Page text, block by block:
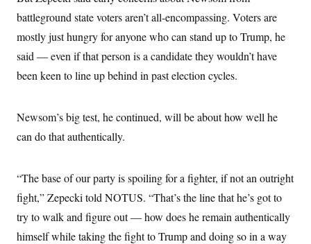
battleground state voters aren’t all-encompassing. Voters are
mostly just hungry for anyone who can stand up to Trump, he
said — even if that person is a candidate they wouldn’t have
been keen to line up behind in past election cycles.
Newsom’s big test, he continued, will be about how well he
can do that authentically.
“The base of our party is spoiling for a fighter, if not an outright
fight,” Zepecki told NOTUS. “That’s the line that he’s got to
try to walk and figure out — how does he remain authentically
himself while taking the fight to Trump and doing so in a way